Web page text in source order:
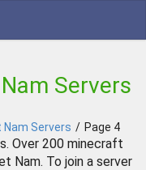
Servers
Nam Servers / Page 4
Over 200 minecraft
Nam. To join a server